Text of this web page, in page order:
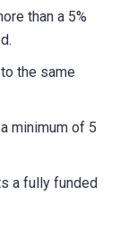
than a 5%
the same
minimum of 5
a fully funded